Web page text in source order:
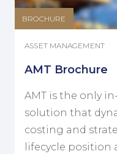
BROCHURE
ASSET MANAGEMENT
AMT Brochure
AMT is the only
solution that
costing and
lifecycle